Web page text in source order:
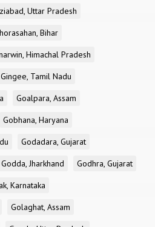
Uttar Pradesh
Bihar
Himachal Pradesh
Gingee, Tamil Nadu
Goalpara, Assam
Gobhana, Haryana
Godadara, Gujarat
Godda, Jharkhand
Godhra, Gujarat
Karnataka
Golaghat, Assam